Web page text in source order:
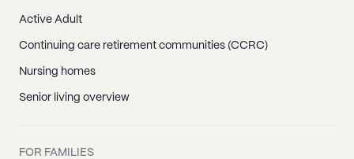
Active Adult
Continuing care retirement communities (CCRC)
Nursing homes
Senior living overview
FOR FAMILIES